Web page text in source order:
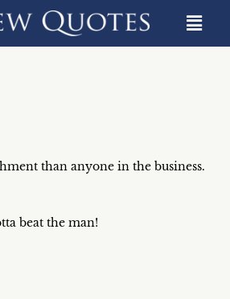
than anyone in the business.
beat the man!